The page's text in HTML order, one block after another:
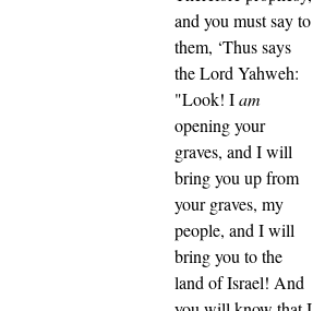
and you must say to
them, ‘Thus says
the Lord Yahweh:
"Look! Iam
opening your
graves, and I will
bring you up from
your graves, my
people, and I will
bring you to the
land of Israel! And